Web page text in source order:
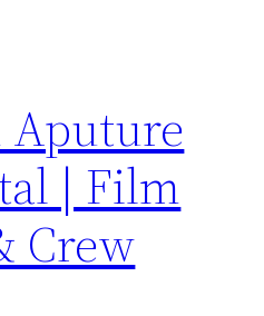
Aputure
| Film
Crew